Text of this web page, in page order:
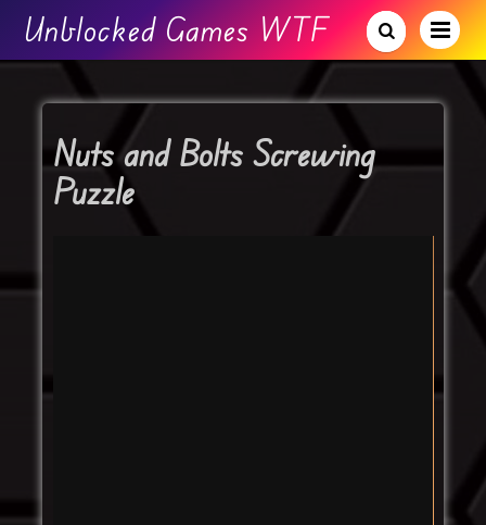
Unblocked Games WTF
Nuts and Bolts Screwing
Puzzle